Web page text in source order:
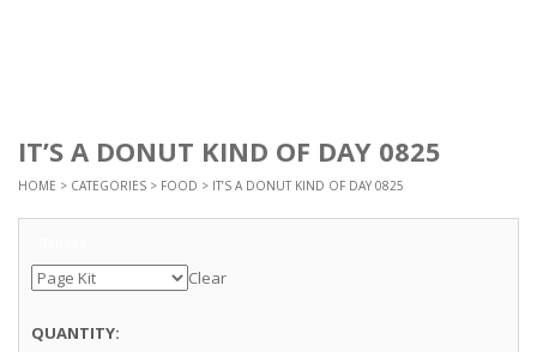
IT’S A DONUT KIND OF DAY 0825
HOME > CATEGORIES > FOOD > IT’S A DONUT KIND OF DAY 0825
Clear
QUANTITY: